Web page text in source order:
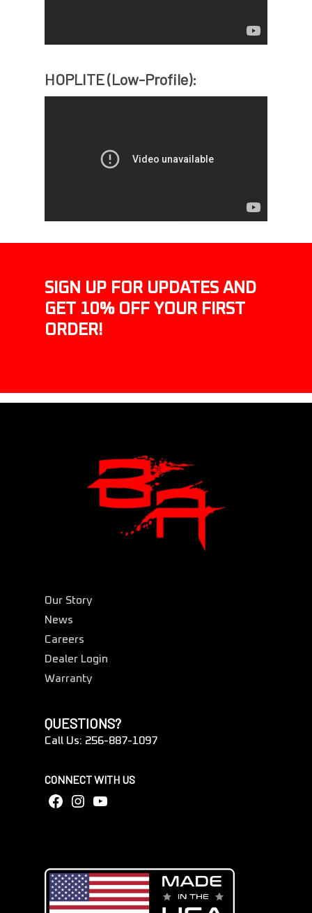
HOPLITE (Low-Profile):
SIGN UP FOR UPDATES AND
GET 10% OFF YOUR FIRST
ORDER!
Our Story
News
Careers
Dealer Login
Warranty
QUESTIONS?
Call Us: 256-887-1097
CONNECT WITH US
Facebook
Instagram